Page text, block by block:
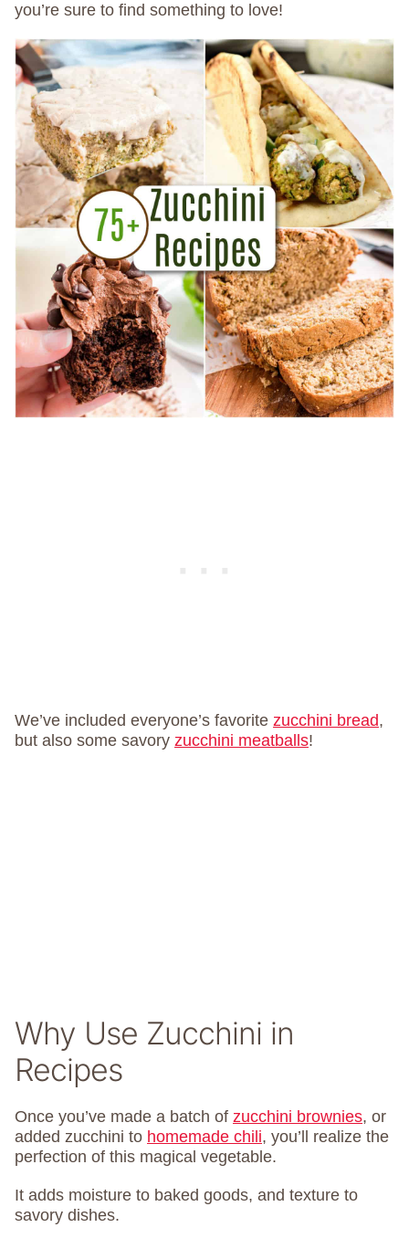
you’re sure to find something to love!
We’ve included everyone’s favorite zucchini bread,
but also some savory zucchini meatballs!
Why Use Zucchini in
Recipes
Once you’ve made a batch of zucchini brownies, or
added zucchini to homemade chili, you’ll realize the
perfection of this magical vegetable.
It adds moisture to baked goods, and texture to
savory dishes.